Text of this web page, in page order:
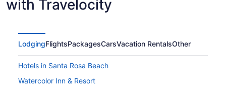
with Travelocity
LodgingFlightsPackagesCarsVacation RentalsOther
Hotels in Santa Rosa Beach
Watercolor Inn & Resort